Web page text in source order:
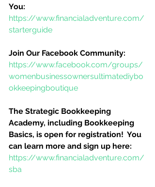
You:
https://www.financialadventure.com/
starterguide
Join Our Facebook Community:
https://www.facebook.com/groups/
womenbusinessownersultimatediybo
okkeepingboutique
The Strategic Bookkeeping
Academy, including Bookkeeping
Basics, is open for registration!  You
can learn more and sign up here:
https://www.financialadventure.com/
sba